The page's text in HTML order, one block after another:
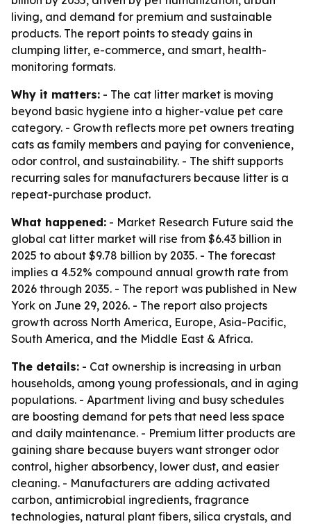
living, and demand for premium and sustainable
products. The report points to steady gains in
clumping litter, e-commerce, and smart, health-
monitoring formats.
Why it matters: - The cat litter market is moving
beyond basic hygiene into a higher-value pet care
category. - Growth reflects more pet owners treating
cats as family members and paying for convenience,
odor control, and sustainability. - The shift supports
recurring sales for manufacturers because litter is a
repeat-purchase product.
What happened: - Market Research Future said the
global cat litter market will rise from $6.43 billion in
2025 to about $9.78 billion by 2035. - The forecast
implies a 4.52% compound annual growth rate from
2026 through 2035. - The report was published in New
York on June 29, 2026. - The report also projects
growth across North America, Europe, Asia-Pacific,
South America, and the Middle East & Africa.
The details: - Cat ownership is increasing in urban
households, among young professionals, and in aging
populations. - Apartment living and busy schedules
are boosting demand for pets that need less space
and daily maintenance. - Premium litter products are
gaining share because buyers want stronger odor
control, higher absorbency, lower dust, and easier
cleaning. - Manufacturers are adding activated
carbon, antimicrobial ingredients, fragrance
technologies, natural plant fibers, silica crystals, and